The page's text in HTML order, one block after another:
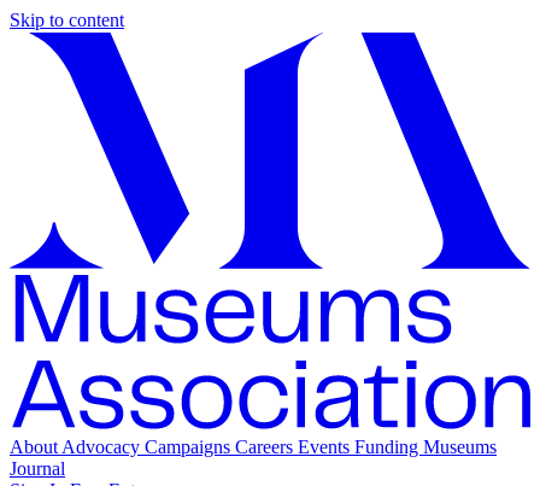
Skip to content
About Advocacy Campaigns Careers Events Funding Museums
Journal